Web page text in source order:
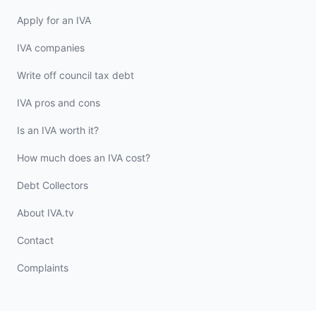
Apply for an IVA
IVA companies
Write off council tax debt
IVA pros and cons
Is an IVA worth it?
How much does an IVA cost?
Debt Collectors
About IVA.tv
Contact
Complaints